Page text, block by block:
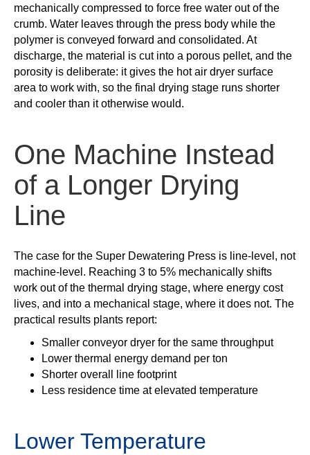
mechanically compressed to force free water out of the
crumb. Water leaves through the press body while the
polymer is conveyed forward and consolidated. At
discharge, the material is cut into a porous pellet, and the
porosity is deliberate: it gives the hot air dryer surface
area to work with, so the final drying stage runs shorter
and cooler than it otherwise would.
One Machine Instead
of a Longer Drying
Line
The case for the Super Dewatering Press is line-level, not
machine-level. Reaching 3 to 5% mechanically shifts
work out of the thermal drying stage, where energy cost
lives, and into a mechanical stage, where it does not. The
practical results plants report:
Smaller conveyor dryer for the same throughput
Lower thermal energy demand per ton
Shorter overall line footprint
Less residence time at elevated temperature
Lower Temperature